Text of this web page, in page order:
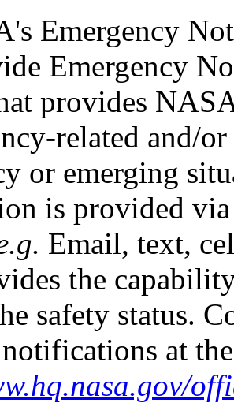
Emergency
Emergency
provides
related and/
or emerging
is provided
Email, text,
the
safety status.
at